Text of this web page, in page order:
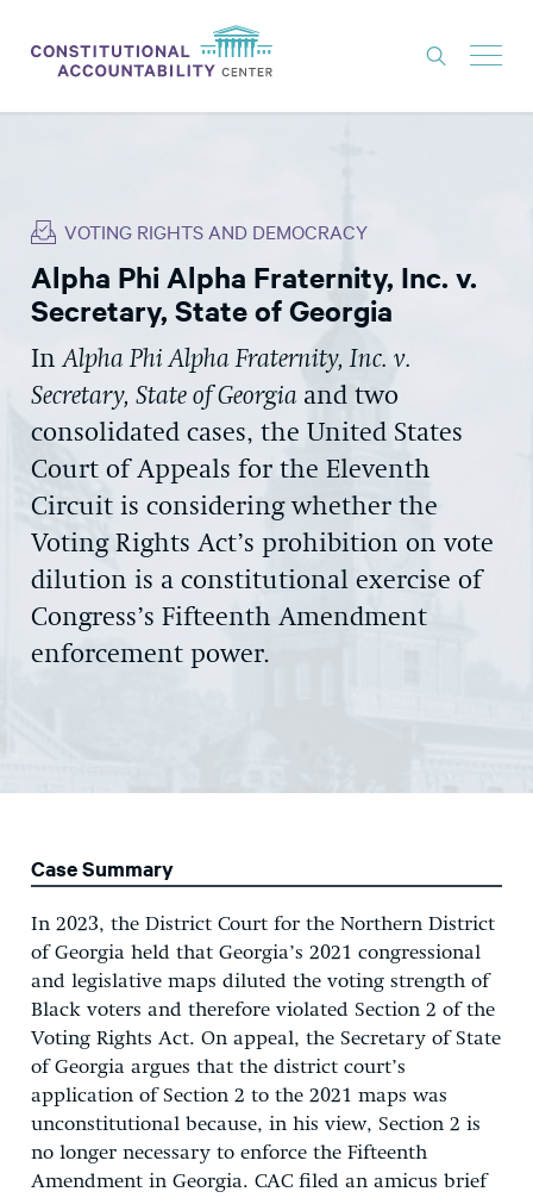
THINK TANK
NEWS
CONSTITUTIONAL PROGRESS
EXPERTS
GET INVOLVED
DONATE
VOTING RIGHTS AND DEMOCRACY
Alpha Phi Alpha Fraternity, Inc. v.
Secretary, State of Georgia
InAlpha Phi Alpha Fraternity, Inc. v.
Secretary, State of Georgia and two
consolidated cases, the United States
Court of Appeals for the Eleventh
Circuit is considering whether the
Voting Rights Act’s prohibition on vote
dilution is a constitutional exercise of
Congress’s Fifteenth Amendment
enforcement power.
Case Summary
In 2023, the District Court for the Northern District
of Georgia held that Georgia’s 2021 congressional
and legislative maps diluted the voting strength of
Black voters and therefore violated Section 2 of the
Voting Rights Act. On appeal, the Secretary of State
of Georgia argues that the district court’s
application of Section 2 to the 2021 maps was
unconstitutional because, in his view, Section 2 is
no longer necessary to enforce the Fifteenth
Amendment in Georgia. CAC filed an amicus brief